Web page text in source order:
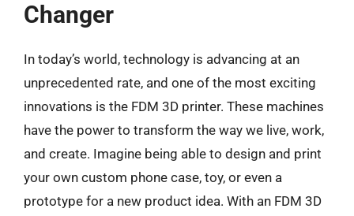
Changer
In today’s world, technology is advancing at an
unprecedented rate, and one of the most exciting
innovations is the FDM 3D printer. These machines
have the power to transform the way we live, work,
and create. Imagine being able to design and print
your own custom phone case, toy, or even a
prototype for a new product idea. With an FDM 3D